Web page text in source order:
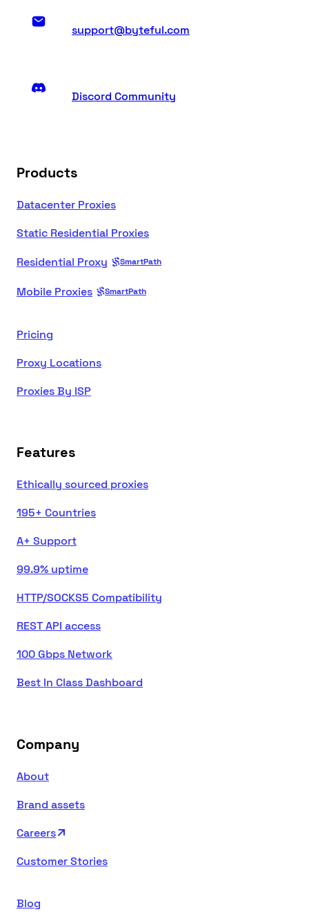
support@byteful.com
Discord Community
Products
Datacenter Proxies
Static Residential Proxies
Residential Proxy
SmartPath
Mobile Proxies SmartPath
Pricing
Proxy Locations
Proxies By ISP
Features
Ethically sourced proxies
195+ Countries
A+ Support
99.9% uptime
HTTP/SOCKS5 Compatibility
REST API access
100 Gbps Network
Best In Class Dashboard
Company
About
Brand assets
Careers
Customer Stories
Blog